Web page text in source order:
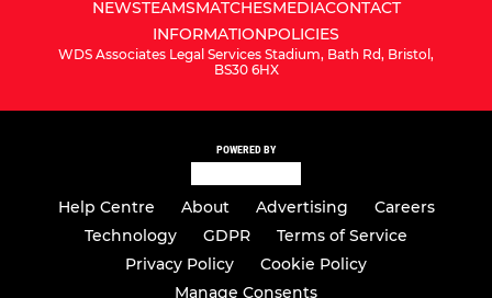
NEWSTEAMSMATCHESMEDIACONTACT
INFORMATIONPOLICIES
WDS Associates Legal Services Stadium, Bath Rd, Bristol,
BS30 6HX
POWERED BY
Help Centre About Advertising
Careers
Technology
GDPR
Terms of Service
Privacy Policy
Cookie Policy
Manage Consents